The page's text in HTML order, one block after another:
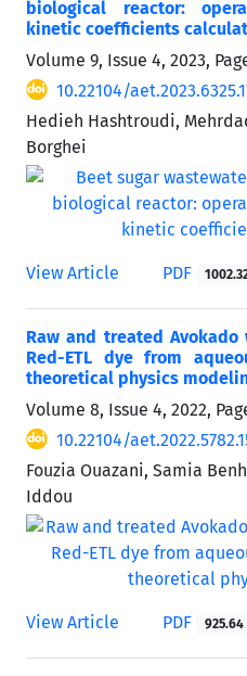
biological reactor:
kinetic coefficients
Volume 9, Issue 4, 2023,
10.22104/
Hedieh Hashtroudi,
Borghei
View Article PDF
Raw and treated
Red-ETL dye from
theoretical physics
Volume 8, Issue 4, 2022,
10.22104/
Fouzia Ouazani, Samia
Iddou
View Article PDF 925.64